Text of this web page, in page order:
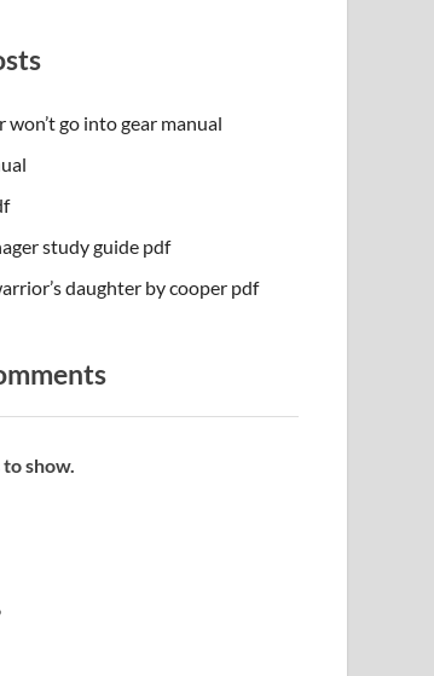
won’t go into gear manual
study guide pdf
daughter by cooper pdf
show.